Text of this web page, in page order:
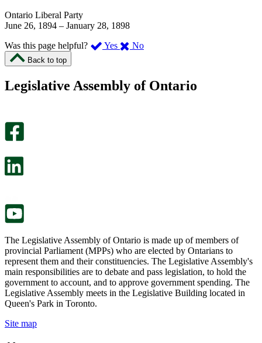
Ontario Liberal Party
June 26, 1894 – January 28, 1898
Was this page helpful?
Yes ,
page
No,
this
Back to top
Legislative Assembly of Ontario
The Legislative Assembly of Ontario is made up of members of
provincial Parliament (MPPs) who are elected by Ontarians to
represent them and their constituencies. The Legislative Assembly's
main responsibilities are to debate and pass legislation, to hold the
government to account, and to approve government spending. The
Legislative Assembly meets in the Legislative Building located in
Queen's Park in Toronto.
Site map